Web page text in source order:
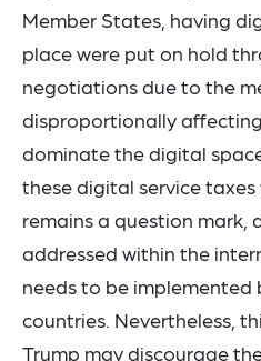
Member States, having
place were put on hold
negotiations due to the
disproportionally
dominate the digital
these digital service
remains a question mark,
addressed within the
needs to be implemented
countries. Nevertheless,
Trump may discourage